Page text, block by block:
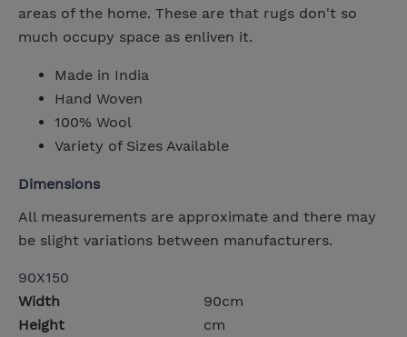
areas of the home. These are that rugs don't so
much occupy space as enliven it.
Made in India
Hand Woven
100% Wool
Variety of Sizes Available
Dimensions
All measurements are approximate and there may
be slight variations between manufacturers.
90X150
Width
90cm
Height
cm